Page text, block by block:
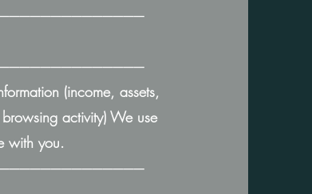
(income, assets,
activity) We use
with you.